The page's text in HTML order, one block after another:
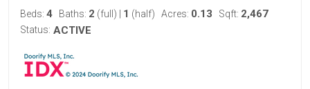
Beds: 4 Baths: 2 (full) 1 (half) Acres: 0.13 Sqft: 2,467
Status: ACTIVE